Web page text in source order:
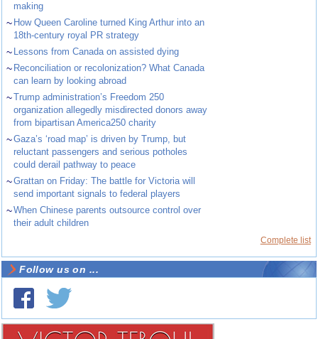
making
~ How Queen Caroline turned King Arthur into an
18th-century royal PR strategy
~ Lessons from Canada on assisted dying
~ Reconciliation or recolonization? What Canada
can learn by looking abroad
~Trump administration’s Freedom 250
organization allegedly misdirected donors away
from bipartisan America250 charity
~Gaza’s ‘road map’ is driven by Trump, but
reluctant passengers and serious potholes
could derail pathway to peace
~Grattan on Friday: The battle for Victoria will
send important signals to federal players
~When Chinese parents outsource control over
their adult children
Complete list
Follow us on ...